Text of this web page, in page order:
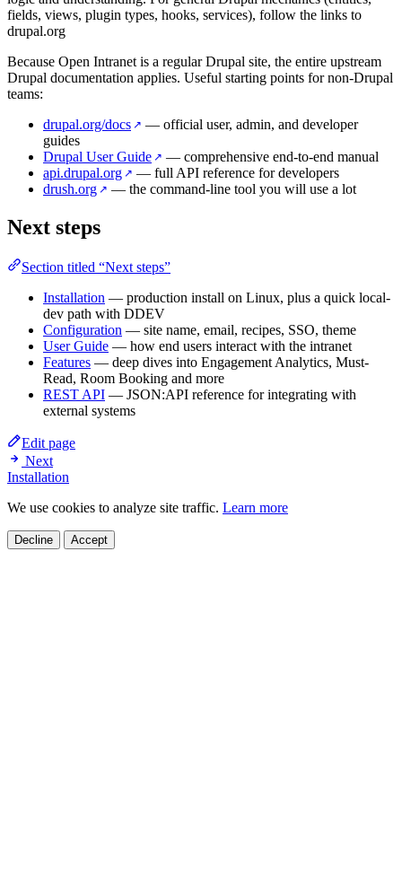
fields, views, plugin types, hooks, services), follow the links to
drupal.org
Because Open Intranet is a regular Drupal site, the entire upstream
Drupal documentation applies. Useful starting points for non-Drupal
teams:
drupal.org/docs ↗ — official user, admin, and developer
guides
Drupal User Guide ↗ — comprehensive end-to-end manual
api.drupal.org ↗ — full API reference for developers
drush.org ↗ — the command-line tool you will use a lot
Next steps
Section titled “Next steps”
Installation — production install on Linux, plus a quick local-
dev path with DDEV
Configuration — site name, email, recipes, SSO, theme
User Guide — how end users interact with the intranet
Features — deep dives into Engagement Analytics, Must-
Read, Room Booking and more
REST API — JSON:API reference for integrating with
external systems
Edit page
Next
Installation
We use cookies to analyze site traffic. Learn more
Decline Accept